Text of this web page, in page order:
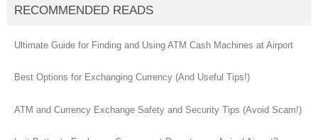
RECOMMENDED READS
Ultimate Guide for Finding and Using ATM Cash Machines at Airport
Best Options for Exchanging Currency (And Useful Tips!)
ATM and Currency Exchange Safety and Security Tips (Avoid Scam!)